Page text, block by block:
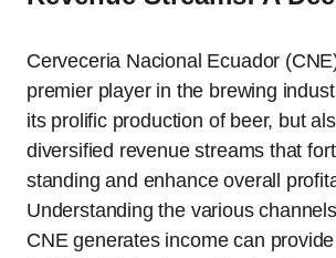
Cerveceria Nacional Ecuador
premier player in the brewing
its prolific production of beer, but
diversified revenue streams that
standing and enhance overall
Understanding the various
CNE generates income can